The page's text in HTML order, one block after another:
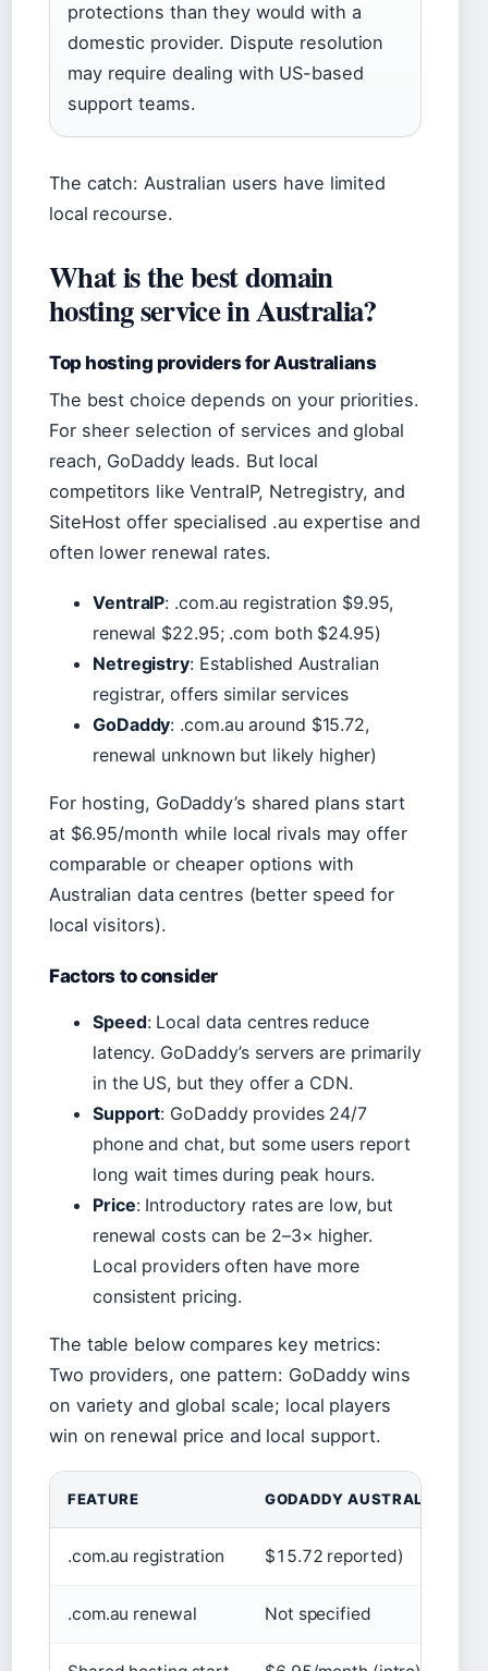
protections than they would with a
domestic provider. Dispute resolution
may require dealing with US-based
support teams.
The catch: Australian users have limited
local recourse.
What is the best domain
hosting service in Australia?
Top hosting providers for Australians
The best choice depends on your priorities.
For sheer selection of services and global
reach, GoDaddy leads. But local
competitors like VentraIP, Netregistry, and
SiteHost offer specialised .au expertise and
often lower renewal rates.
VentraIP: .com.au registration $9.95,
renewal $22.95; .com both $24.95)
Netregistry: Established Australian
registrar, offers similar services
GoDaddy: .com.au around $15.72,
renewal unknown but likely higher)
For hosting, GoDaddy’s shared plans start
at $6.95/month while local rivals may offer
comparable or cheaper options with
Australian data centres (better speed for
local visitors).
Factors to consider
Speed: Local data centres reduce
latency. GoDaddy’s servers are primarily
in the US, but they offer a CDN.
Support: GoDaddy provides 24/7
phone and chat, but some users report
long wait times during peak hours.
Price: Introductory rates are low, but
renewal costs can be 2–3× higher.
Local providers often have more
consistent pricing.
The table below compares key metrics:
Two providers, one pattern: GoDaddy wins
on variety and global scale; local players
win on renewal price and local support.
FEATURE GODADDY AUSTRALIA
.com.au registration $15.72 reported)
.com.au renewal Not specified